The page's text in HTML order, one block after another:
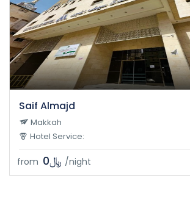
Saif Almajd
Hotel Service:
Makkah
from /night